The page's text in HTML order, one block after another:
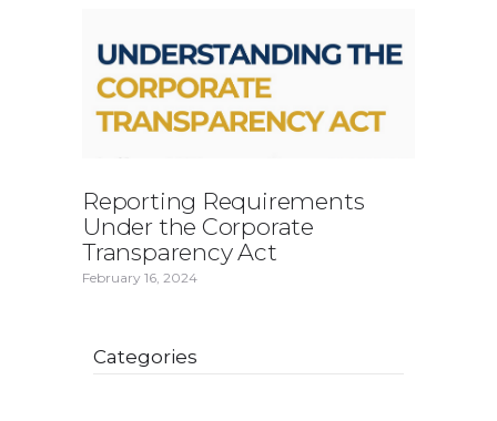
Reporting Requirements
Under the Corporate
Transparency Act
February 16, 2024
Categories